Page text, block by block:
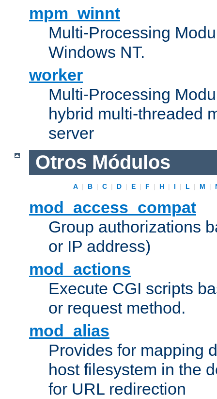
mpm_winnt
Multi-Processing
Windows NT.
worker
Multi-Processing
hybrid multi-threaded
server
Otros Módulos
A | B | C | D | E | F | H | I | L | M |
mod_access_compat
Group authorizations
or IP address)
mod_actions
Execute CGI scripts
or request method.
mod_alias
Provides for mapping
host filesystem in the
for URL redirection